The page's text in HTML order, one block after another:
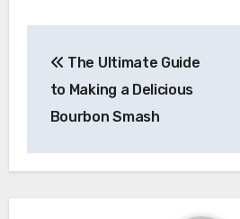
Post
navigation
The Ultimate Guide
to Making a Delicious
Bourbon Smash